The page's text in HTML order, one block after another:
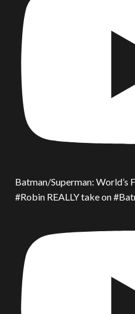
Batman/Superman: World’s
#Robin REALLY take on